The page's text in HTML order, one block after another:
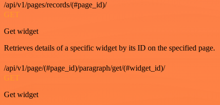
/api/v1/pages/records/(#page_id)/
GET
Get widget
Retrieves details of a specific widget by its ID on the specified page.
/api/v1/page/(#page_id)/paragraph/get/(#widget_id)/
GET
Get widget